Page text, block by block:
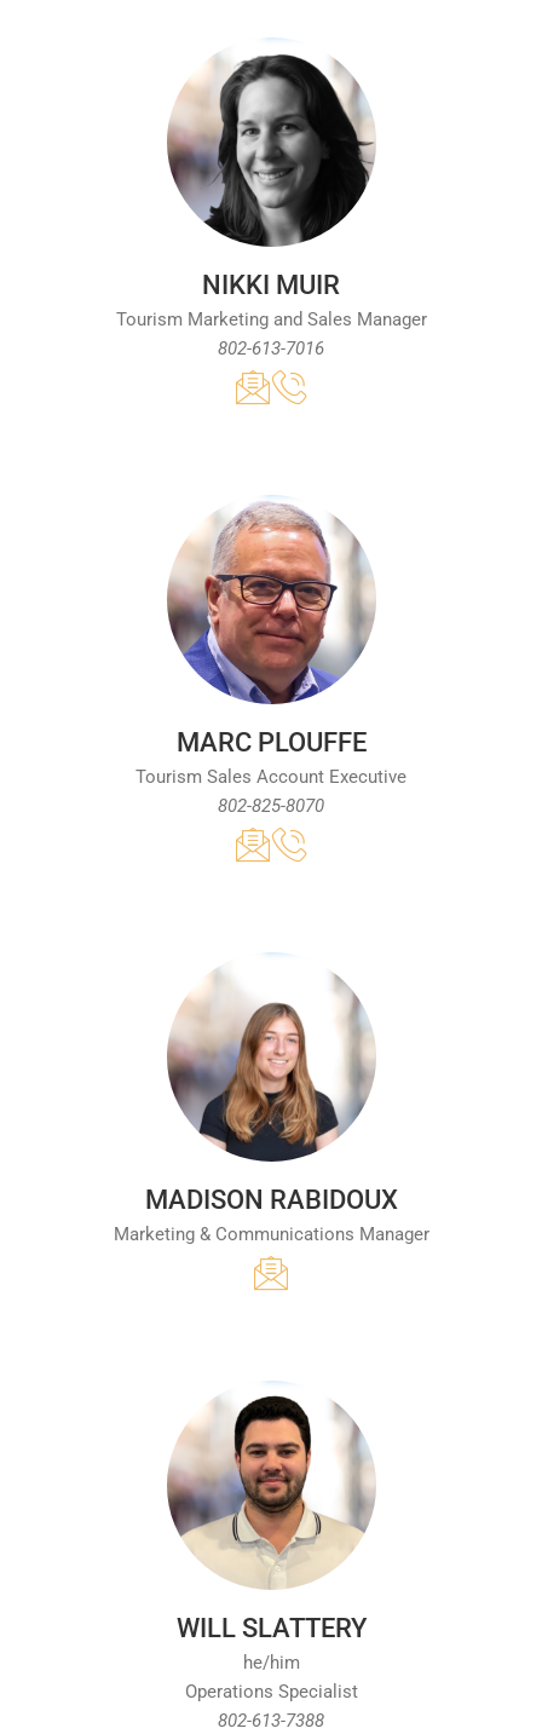
NIKKI MUIR
Tourism Marketing and Sales Manager
802-613-7016
MARC PLOUFFE
Tourism Sales Account Executive
802-825-8070
MADISON RABIDOUX
Marketing & Communications Manager
WILL SLATTERY
he/him
Operations Specialist
802-613-7388